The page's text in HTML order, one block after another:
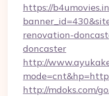
https://
renovation-
doncaster
http://
http://mdoks.com/